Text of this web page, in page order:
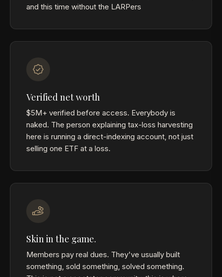
and this time without the LARPers
Verified net worth
$5M+ verified before access. Everybody is
naked. The person explaining tax-loss harvesting
here is running a direct-indexing account, not just
selling one ETF at a loss.
Skin in the game.
Members pay real dues. They've usually built
something, sold something, solved something.